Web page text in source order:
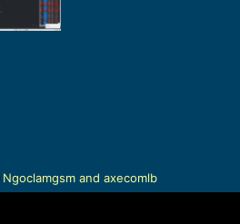
R
e
Ngoclamgsmand axecomlb